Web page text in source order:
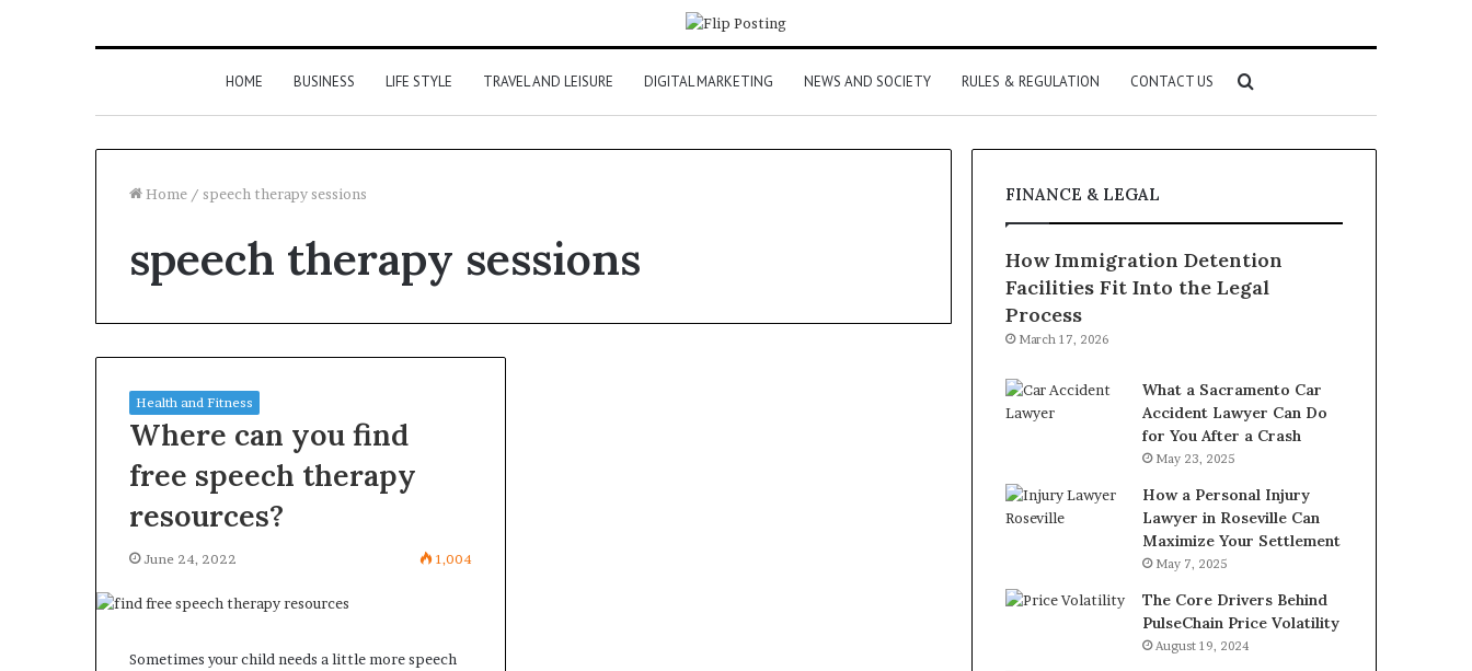
HOME BUSINESS LIFE STYLE TRAVEL AND LEISURE DIGITAL MARKETING NEWS AND SOCIETY RULES & REGULATION CONTACT US Search
for
Home / speech therapy sessions
speech therapy sessions
Health and Fitness
Where can you find
free speech therapy
resources?
June 24, 2022 1,004
Sometimes your child needs a little more speech
FINANCE & LEGAL
How Immigration Detention
Facilities Fit Into the Legal
Process
March 17, 2026
What a Sacramento Car
Accident Lawyer Can Do
for You After a Crash
May 23, 2025
How a Personal Injury
Lawyer in Roseville Can
Maximize Your Settlement
May 7, 2025
The Core Drivers Behind
PulseChain Price Volatility
August 19, 2024